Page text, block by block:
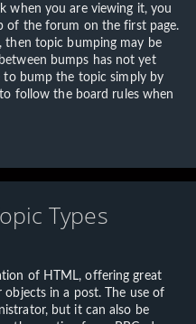
when you are viewing it, you
of the forum on the first page.
then topic bumping may be
bumps has not yet
to bump the topic simply by
follow the board rules when
Types
of HTML, offering great
in a post. The use of
but it can also be